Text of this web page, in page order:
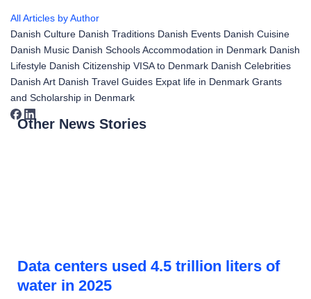
All Articles by Author
Danish Culture Danish Traditions Danish Events Danish Cuisine
Danish Music Danish SchoolsAccommodation in Denmark Danish
Lifestyle Danish Citizenship VISA to Denmark Danish Celebrities
Danish Art Danish Travel Guides Expat life in Denmark Grants
and Scholarship in Denmark
Other News Stories
Data centers used 4.5 trillion liters of
water in 2025